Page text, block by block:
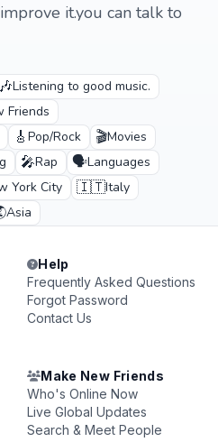
it.you can talk to
🎶Listening to good music.
Friends
🎸 Pop/Rock 🎬Movies
🎤Rap 🗣️Languages
York City 🇮🇹Italy
Asia
Help
Frequently Asked Questions
Forgot Password
Contact Us
Make New Friends
Who's Online Now
Live Global Updates
Search & Meet People